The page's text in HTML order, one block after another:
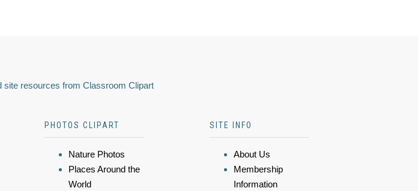
site resources from Classroom Clipart
PHOTOS CLIPART
Nature Photos
Places Around the
World
SITE INFO
About Us
Membership
Information